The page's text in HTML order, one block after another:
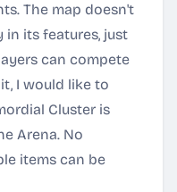
The map doesn't
its features, just
can compete
I would like to
Cluster is
Arena. No
items can be